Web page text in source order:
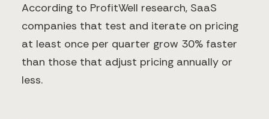
According to ProfitWell research, SaaS
companies that test and iterate on pricing
at least once per quarter grow 30% faster
than those that adjust pricing annually or
less.